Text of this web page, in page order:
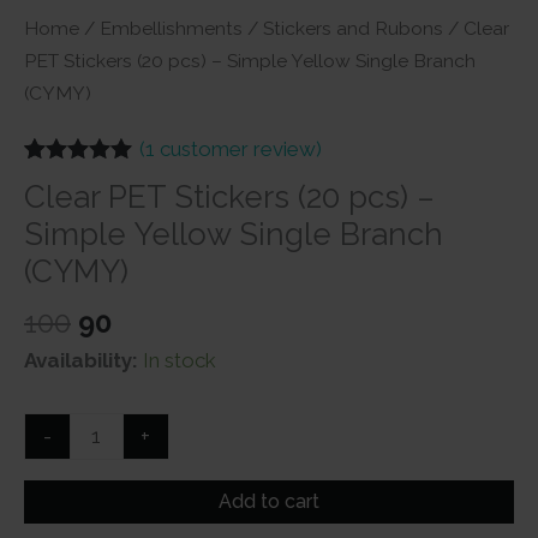
Home / Embellishments / Stickers and Rubons / Clear
PET Stickers (20 pcs) – Simple Yellow Single Branch
(CYMY)
out of 5
based on
customer
rating
(1 customer review)
Clear PET Stickers (20 pcs) –
Simple Yellow Single Branch
(CYMY)
100 Original
price
₹100.
90
price
₹90.
Availability: In stock
-
PET
(20
+
Add to cart